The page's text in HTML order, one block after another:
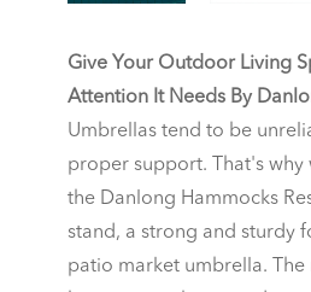
Give Your Outdoor Living
Attention It Needs By
Umbrellas tend to be
proper support. That's why
the Danlong Hammocks
stand, a strong and sturdy
patio market umbrella. The